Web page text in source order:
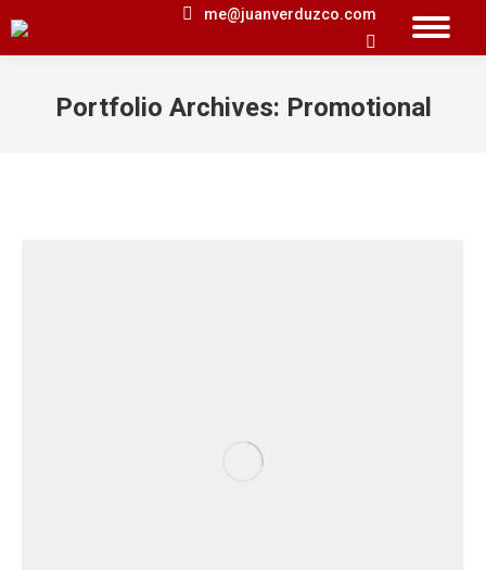
me@juanverduzco.com
Search:
Portfolio Archives: Promotional